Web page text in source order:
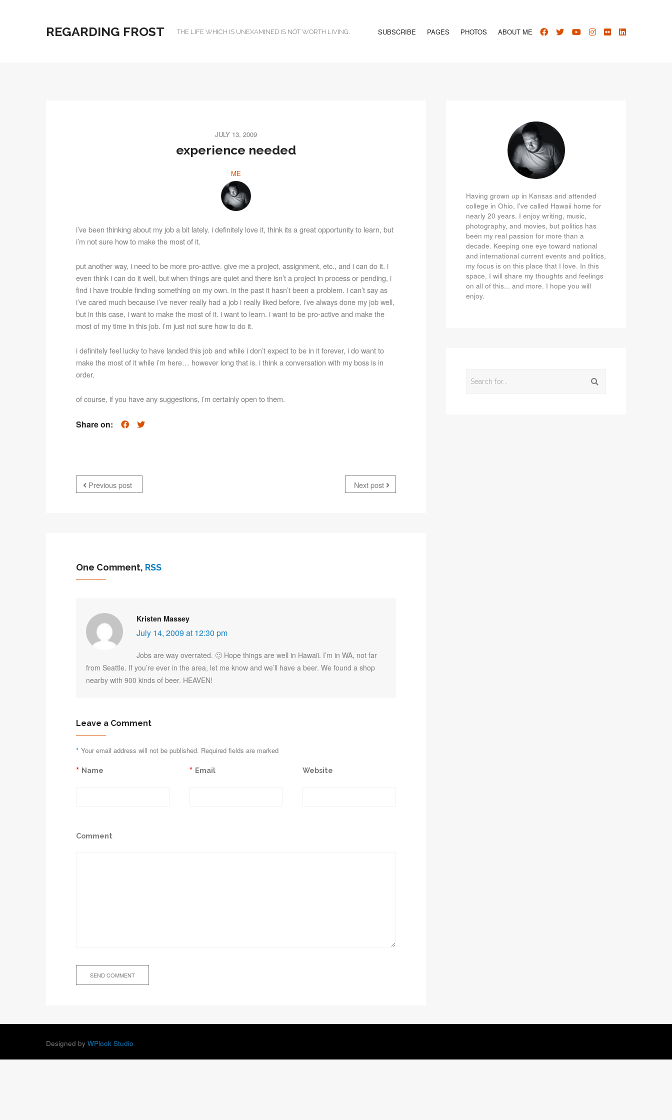
REGARDING FROST THE LIFE WHICH IS UNEXAMINED IS NOT WORTH LIVING. SUBSCRIBE PAGES PHOTOS ABOUT ME
JULY 13, 2009
experience needed
ME
i’ve been thinking about my job a bit lately. i definitely love it, think its a great opportunity to learn, but
i’m not sure how to make the most of it.
put another way, i need to be more pro-active. give me a project, assignment, etc., and i can do it. i
even think i can do it well, but when things are quiet and there isn’t a project in process or pending, i
find i have trouble finding something on my own. in the past it hasn’t been a problem. i can’t say as
i’ve cared much because i’ve never really had a job i really liked before. i’ve always done my job well,
but in this case, i want to make the most of it. i want to learn. i want to be pro-active and make the
most of my time in this job. i’m just not sure how to do it.
i definitely feel lucky to have landed this job and while i don’t expect to be in it forever, i do want to
make the most of it while i’m here… however long that is. i think a conversation with my boss is in
order.
of course, if you have any suggestions, i’m certainly open to them.
Share on:
Previous post Next post
One Comment, RSS
Kristen Massey
July 14, 2009 at 12:30 pm
Jobs are way overrated. 🙂 Hope things are well in Hawaii. I’m in WA, not far
from Seattle. If you’re ever in the area, let me know and we’ll have a beer. We found a shop
nearby with 900 kinds of beer. HEAVEN!
Leave a Comment
Your email address will not be published. Required fields are marked
*
Name
* Email
* Website
Comment
Having grown up in Kansas and attended
college in Ohio, I've called Hawaii home for
nearly 20 years. I enjoy writing, music,
photography, and movies, but politics has
been my real passion for more than a
decade. Keeping one eye toward national
and international current events and politics,
my focus is on this place that I love. In this
space, I will share my thoughts and feelings
on all of this... and more. I hope you will
enjoy.
Designed by WPlook Studio